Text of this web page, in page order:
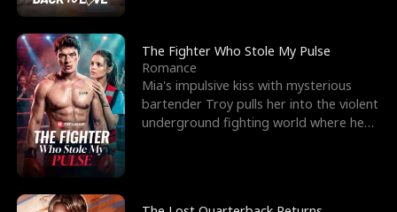
The Fighter Who Stole My Pulse
Romance
Mia's impulsive kiss with mysterious
bartender Troy pulls her into the violent
underground fighting world where he